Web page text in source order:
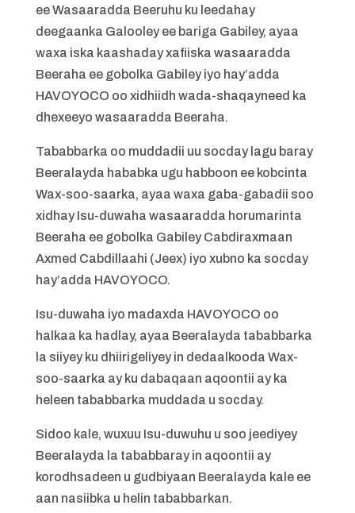
ee Wasaaradda Beeruhu ku leedahay
deegaanka Galooley ee bariga Gabiley, ayaa
waxa iska kaashaday xafiiska wasaaradda
Beeraha ee gobolka Gabiley iyo hay’adda
HAVOYOCO oo xidhiidh wada-shaqayneed ka
dhexeeyo wasaaradda Beeraha.
Tababbarka oo muddadii uu socday lagu baray
Beeralayda hababka ugu habboon ee kobcinta
Wax-soo-saarka, ayaa waxa gaba-gabadii soo
xidhay Isu-duwaha wasaaradda horumarinta
Beeraha ee gobolka Gabiley Cabdiraxmaan
Axmed Cabdillaahi (Jeex) iyo xubno ka socday
hay’adda HAVOYOCO.
Isu-duwaha iyo madaxda HAVOYOCO oo
halkaa ka hadlay, ayaa Beeralayda tababbarka
la siiyey ku dhiirigeliyey in dedaalkooda Wax-
soo-saarka ay ku dabaqaan aqoontii ay ka
heleen tababbarka muddada u socday.
Sidoo kale, wuxuu Isu-duwuhu u soo jeediyey
Beeralayda la tababbaray in aqoontii ay
korodhsadeen u gudbiyaan Beeralayda kale ee
aan nasiibka u helin tababbarkan.